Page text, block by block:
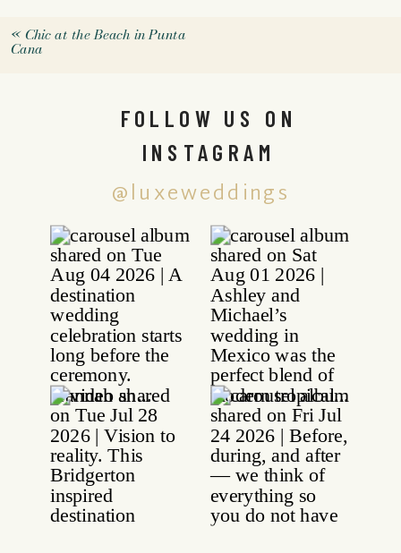
«Chic at the Beach in Punta
Cana
@luxeweddings
FOLLOW US ON
INSTAGRAM